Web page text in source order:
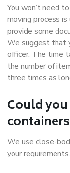
You won’t need
moving process
provide some
We suggest that
officer. The time
the number of
three times as
Could
We use close-
your requirements.